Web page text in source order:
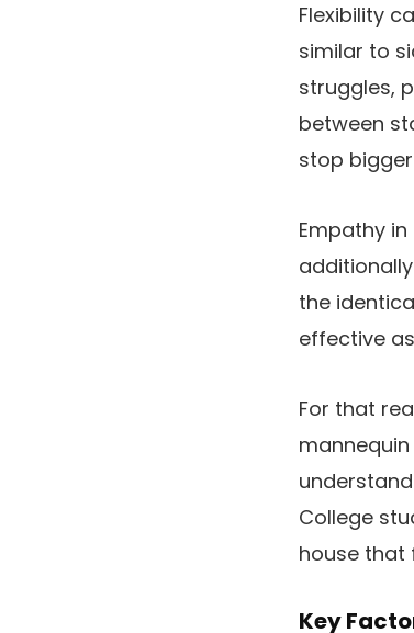
Flexibility
similar to
struggles,
between
stop
Empathy
the
effective
For that
College
house that
Key